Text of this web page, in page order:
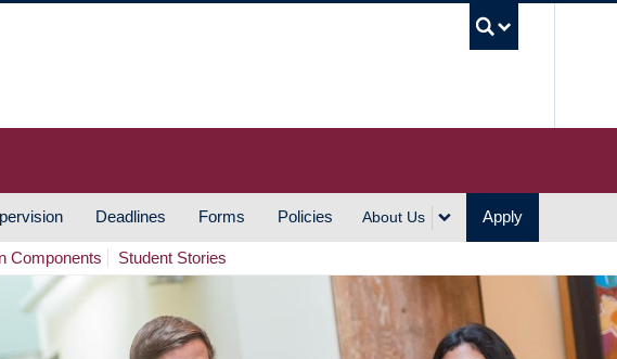
Deadlines Forms Policies About Us Apply
Components Student Stories